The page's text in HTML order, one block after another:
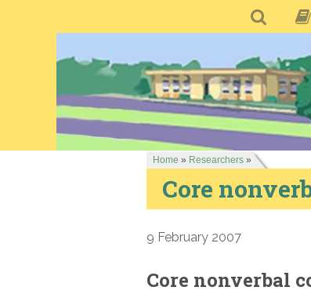
Home » Researchers »
Core
9 February 2007
Core nonverbal